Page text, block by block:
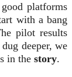
platforms
with a bang
pilot results
deeper, we
in the story.